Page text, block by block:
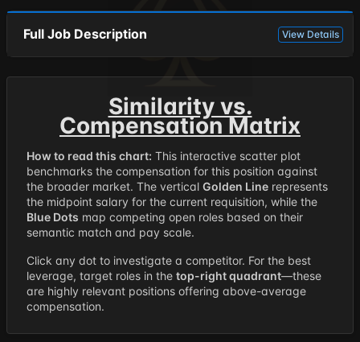
Full Job Description View Details
Similarity vs.
Compensation Matrix
How to read this chart: This interactive scatter plot
benchmarks the compensation for this position against
the broader market. The vertical Golden Line represents
the midpoint salary for the current requisition, while the
Blue Dots map competing open roles based on their
semantic match and pay scale.
Click any dot to investigate a competitor. For the best
leverage, target roles in the top-right quadrant—these
are highly relevant positions offering above-average
compensation.